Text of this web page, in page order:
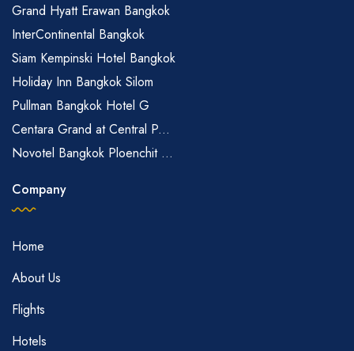
Grand Hyatt Erawan Bangkok
InterContinental Bangkok
Siam Kempinski Hotel Bangkok
Holiday Inn Bangkok Silom
Pullman Bangkok Hotel G
Centara Grand at Central P...
Novotel Bangkok Ploenchit ...
Company
Home
About Us
Flights
Hotels